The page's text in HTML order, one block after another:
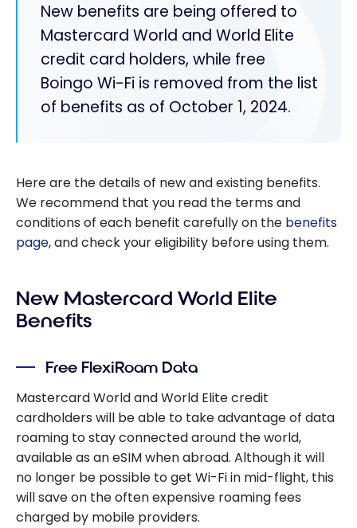
New benefits are being offered to
Mastercard World and World Elite
credit card holders, while free
Boingo Wi-Fi is removed from the list
of benefits as of October 1, 2024.
Here are the details of new and existing benefits.
We recommend that you read the terms and
conditions of each benefit carefully on the benefits
page, and check your eligibility before using them.
New Mastercard World Elite
Benefits
Free FlexiRoam Data
Mastercard World and World Elite credit
cardholders will be able to take advantage of data
roaming to stay connected around the world,
available as an eSIM when abroad. Although it will
no longer be possible to get Wi-Fi in mid-flight, this
will save on the often expensive roaming fees
charged by mobile providers.